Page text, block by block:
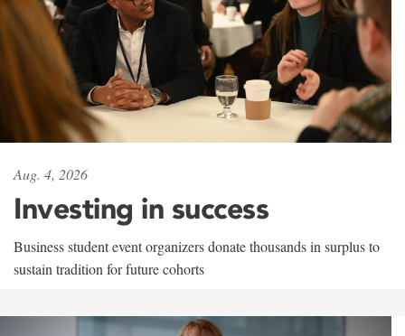
Aug. 4, 2026
Investing in success
Business student event organizers donate thousands in surplus to
sustain tradition for future cohorts